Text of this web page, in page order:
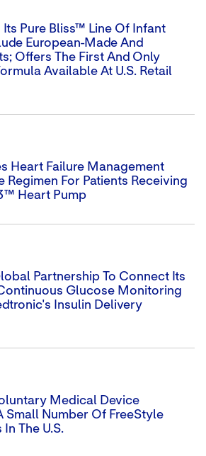
Pure Bliss™ Line Of Infant
European-Made And
Offers The First And Only
Available At U.S. Retail
Heart Failure Management
Regimen For Patients Receiving
Heart Pump
Partnership To Connect Its
Glucose Monitoring
Insulin Delivery
Medical Device
Small Number Of FreeStyle
The U.S.